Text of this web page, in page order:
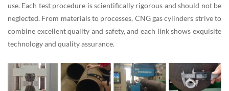
use. Each test procedure is scientifically rigorous and should not be
neglected. From materials to processes, CNG gas cylinders strive to
combine excellent quality and safety, and each link shows exquisite
technology and quality assurance.